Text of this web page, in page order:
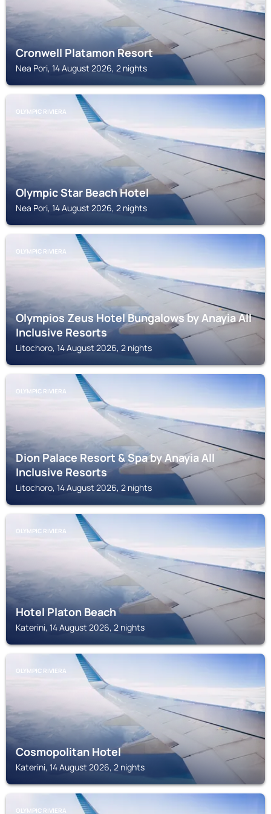
Cronwell Platamon Resort
Nea Pori, 14 August 2026, 2 nights
OLYMPIC RIVIERA
Olympic Star Beach Hotel
Nea Pori, 14 August 2026, 2 nights
OLYMPIC RIVIERA
Olympios Zeus Hotel Bungalows by Anayia All
Inclusive Resorts
Litochoro, 14 August 2026, 2 nights
OLYMPIC RIVIERA
Dion Palace Resort & Spa by Anayia All
Inclusive Resorts
Litochoro, 14 August 2026, 2 nights
OLYMPIC RIVIERA
Hotel Platon Beach
Katerini, 14 August 2026, 2 nights
OLYMPIC RIVIERA
Cosmopolitan Hotel
Katerini, 14 August 2026, 2 nights
OLYMPIC RIVIERA